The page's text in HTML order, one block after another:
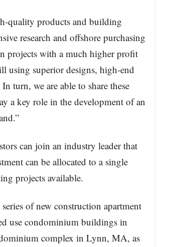
quality products and building
research and offshore purchasing
projects with a much higher profit
using superior designs, high-end
turn, we are able to share these
a key role in the development of an
can join an industry leader that
can be allocated to a single
projects available.
of new construction apartment
use condominium buildings in
complex in Lynn, MA, as